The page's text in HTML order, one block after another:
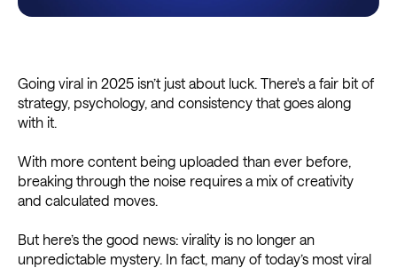
Going viral in 2025 isn’t just about luck. There's a fair bit of
strategy, psychology, and consistency that goes along
with it.
With more content being uploaded than ever before,
breaking through the noise requires a mix of creativity
and calculated moves.
But here’s the good news: virality is no longer an
unpredictable mystery. In fact, many of today’s most viral